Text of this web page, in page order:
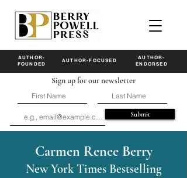
AUTHOR-
FOUNDED
AUTHOR-FOCUSED
AUTHOR-
ENDORSED
Sign up for our newsletter
Submit
Carmen Renee Berry
New York Times Bestselling